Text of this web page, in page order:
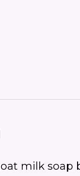
milk soap